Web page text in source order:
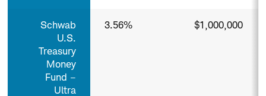
Schwab
U.S.
Treasury
Money
Fund –
Ultra
3.56% $1,000,000